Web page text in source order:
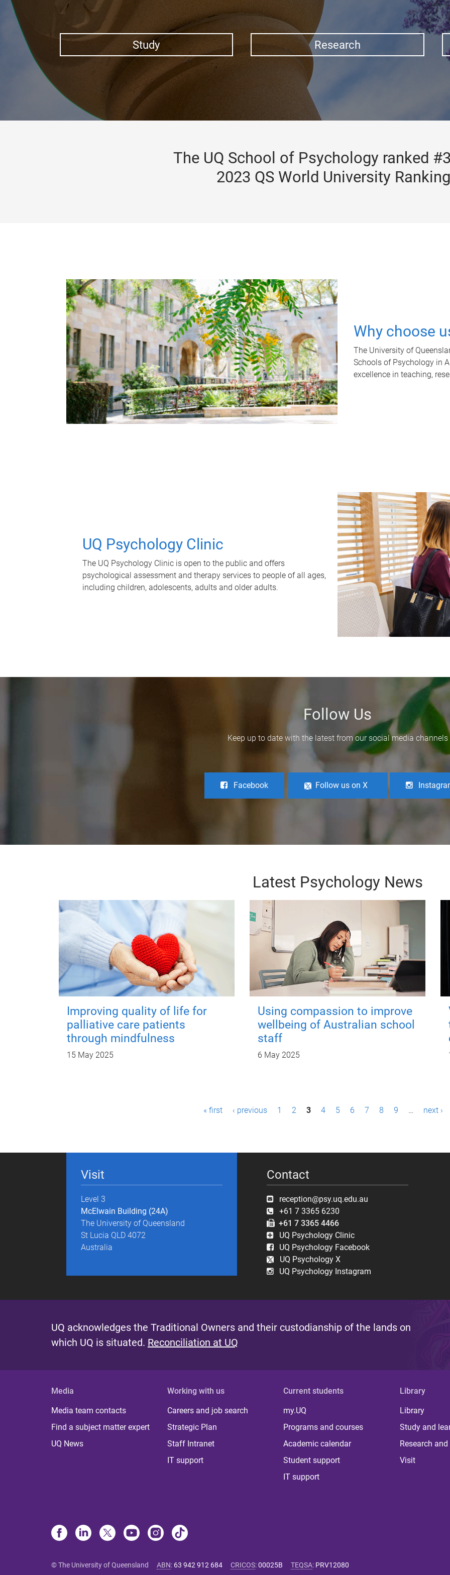
Study Research
The UQ School of Psychology ranked
2023 QS World University
Why choose
The University of
Schools of Psychology in
excellence in teaching,
UQ Psychology Clinic
The UQ Psychology Clinic is open to the public and offers
psychological assessment and therapy services to people of all ages,
including children, adolescents, adults and older adults.
Follow Us
Keep up to date with the latest from our social media channels
Facebook Follow us on X
Latest Psychology News
Improving quality of life for
palliative care patients
through mindfulness
15 May 2025
Using compassion to improve
wellbeing of Australian school
staff
6 May 2025
« first ‹ previous 1 2 3 4 5 6 7 8 9 … next ›
Visit
Level 3
McElwain Building (24A)
The University of Queensland
St Lucia QLD 4072
Australia
Contact
reception@psy.uq.edu.au
+61 7 3365 6230
+61 7 3365 4466
UQ Psychology Clinic
UQ Psychology Facebook
UQ Psychology X
UQ Psychology Instagram
UQ acknowledges the Traditional Owners and their custodianship of the lands on
which UQ is situated. Reconciliation at UQ
Media
Media team contacts
Find a subject matter expert
UQ News
Working with us
Careers and job search
Strategic Plan
Staff Intranet
IT support
Current students
my.UQ
Programs and courses
Academic calendar
Student support
IT support
Library
Library
Study and
Research
Visit
© The University of Queensland ABN: 63 942 912 684 CRICOS:00025B TEQSA: PRV12080